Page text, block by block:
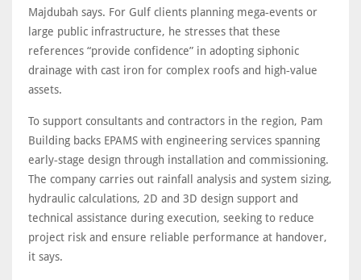
Majdubah says. For Gulf clients planning mega‑events or
large public infrastructure, he stresses that these
references “provide confidence” in adopting siphonic
drainage with cast iron for complex roofs and high‑value
assets.
To support consultants and contractors in the region, Pam
Building backs EPAMS with engineering services spanning
early‑stage design through installation and commissioning.
The company carries out rainfall analysis and system sizing,
hydraulic calculations, 2D and 3D design support and
technical assistance during execution, seeking to reduce
project risk and ensure reliable performance at handover,
it says.